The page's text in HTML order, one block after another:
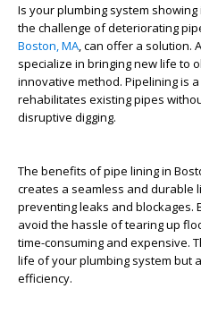
Is your plumbing system
the challenge of deteriorating
Boston, MA , can offer a solution.
specialize in bringing new life to
innovative method. Pipelining is
rehabilitates existing pipes
disruptive digging.
The benefits of pipe lining in
creates a seamless and durable
preventing leaks and blockages.
avoid the hassle of tearing up
time-consuming and expensive.
life of your plumbing system but
efficiency.